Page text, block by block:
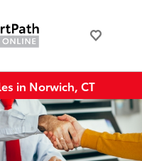
in Norwich, CT